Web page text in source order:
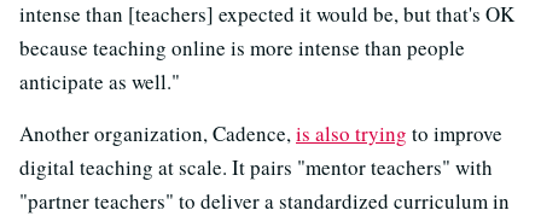
intense than [teachers] expected it would be, but that's OK
because teaching online is more intense than people
anticipate as well."
Another organization, Cadence,is also trying to improve
digital teaching at scale. It pairs "mentor teachers" with
"partner teachers" to deliver a standardized curriculum in